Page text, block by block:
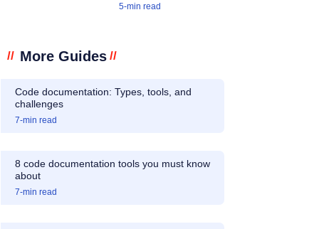
5-min read
// More Guides //
Code documentation: Types, tools, and
challenges
7-min read
8 code documentation tools you must know
about
7-min read